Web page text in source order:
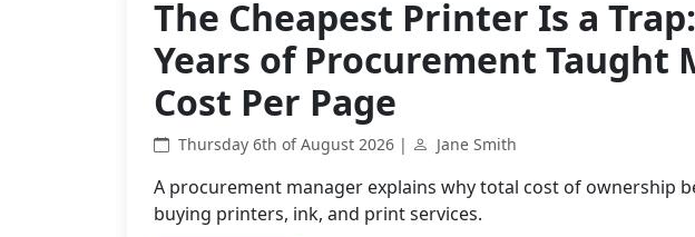
The Cheapest Printer Is a
Years of Procurement Taught
Cost Per Page
Thursday 6th of August 2026 | Jane Smith
A procurement manager explains why total cost of ownership
buying printers, ink, and print services.